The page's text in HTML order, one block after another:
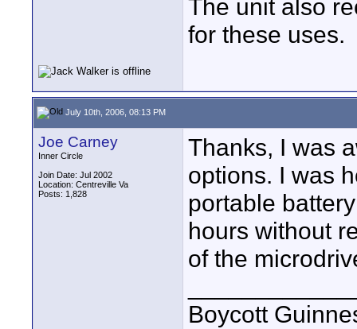
The unit also
for these uses.
July 10th, 2006, 08:13 PM
Joe Carney
Inner Circle
Join Date: Jul 2002
Location: Centreville Va
Posts: 1,828
Thanks, I was
options. I was
portable
hours without
of the
Boycott